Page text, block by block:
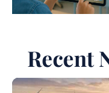
Recent